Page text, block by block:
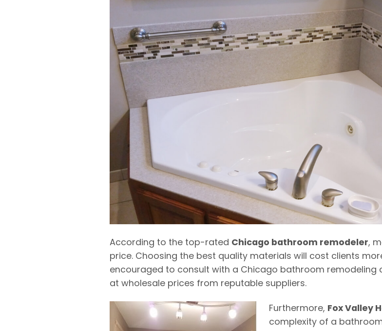
According to the top-rated Chicago bathroom remodeler,
price. Choosing the best quality materials will cost clients
encouraged to consult with a Chicago bathroom
at wholesale prices from reputable suppliers.
Furthermore, Fox Valley
complexity of a